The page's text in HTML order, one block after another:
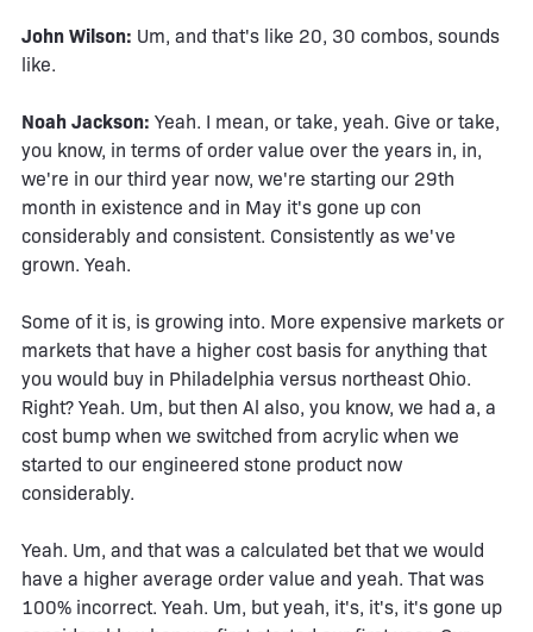
John Wilson: Um, and that's like 20, 30 combos, sounds
like.
Noah Jackson: Yeah. I mean, or take, yeah. Give or take,
you know, in terms of order value over the years in, in,
we're in our third year now, we're starting our 29th
month in existence and in May it's gone up con
considerably and consistent. Consistently as we've
grown. Yeah.
Some of it is, is growing into. More expensive markets or
markets that have a higher cost basis for anything that
you would buy in Philadelphia versus northeast Ohio.
Right? Yeah. Um, but then Al also, you know, we had a, a
cost bump when we switched from acrylic when we
started to our engineered stone product now
considerably.
Yeah. Um, and that was a calculated bet that we would
have a higher average order value and yeah. That was
100% incorrect. Yeah. Um, but yeah, it's, it's, it's gone up